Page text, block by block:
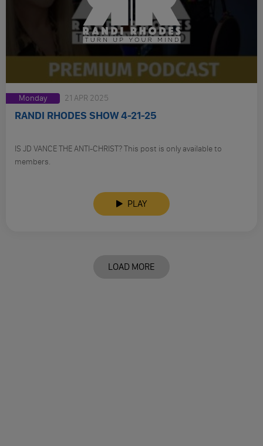
Monday 21 APR 2025
RANDI RHODES SHOW 4-21-25
IS JD VANCE THE ANTI-CHRIST? This post is only available to
members.
PLAY
LOAD MORE